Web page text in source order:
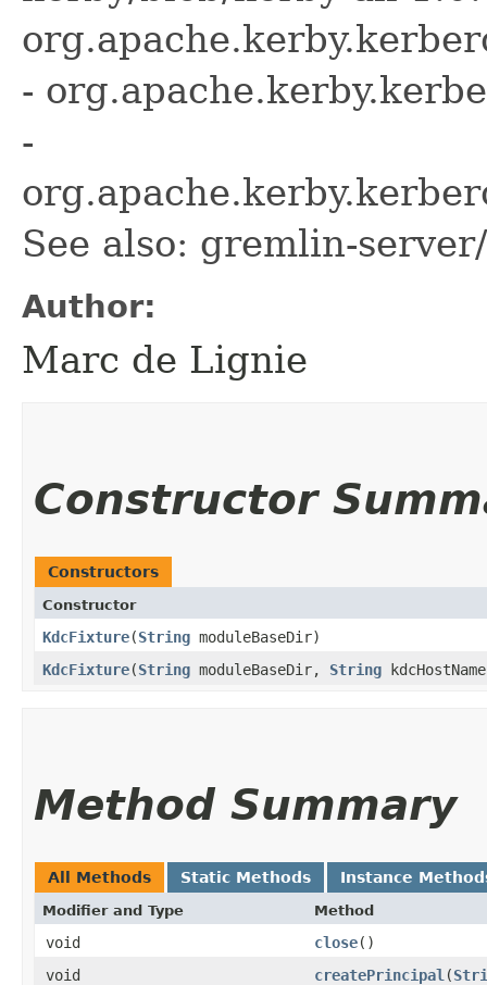
-
-
See also: gremlin-
Author:
Marc de Lignie
Constructor
Constructors
Constructor
KdcFixture​(String moduleBaseDir)
KdcFixture​(String moduleBaseDir, String
Method Summary
All Methods Static Methods Instance
Modifier and Type Method
void close()
void
createPrincipal ​(